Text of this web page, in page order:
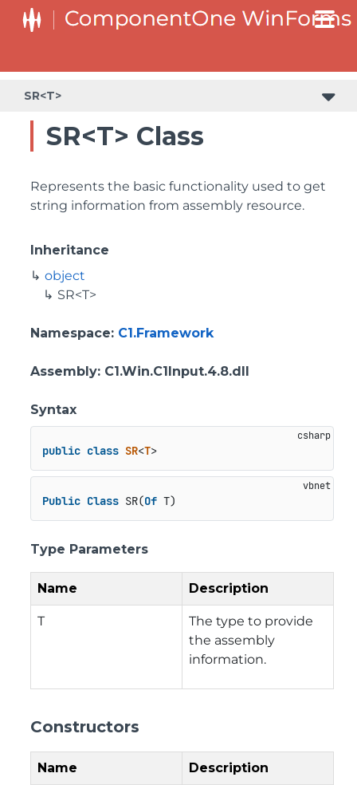
SR<T>
SR<T> Class
Represents the basic functionality used to get
string information from assembly resource.
Inheritance
object
SR<T>
Namespace: C1.Framework
Assembly: C1.Win.C1Input.4.8.dll
Syntax
public class SR<T>
Public Class SR(Of T)
Type Parameters
Name Description
T
The type to provide
the assembly
information.
Constructors
Name Description